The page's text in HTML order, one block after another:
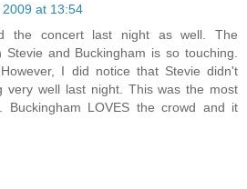
2009 at 13:54
the concert last night as well. The
Stevie and Buckingham is so touching.
I did notice that Stevie didn't
very well last night. This was the most
Buckingham LOVES the crowd and it